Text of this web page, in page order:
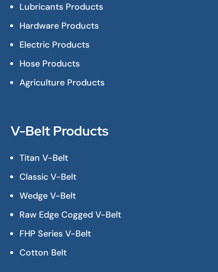
Lubricants Products
Hardware Products
Electric Products
Hose Products
Agriculture Products
V-Belt Products
Titan V-Belt
Classic V-Belt
Wedge V-Belt
Raw Edge Cogged V-Belt
FHP Series V-Belt
Cotton Belt